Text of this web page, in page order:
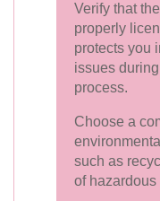
Verify that
properly
protects you
issues
process.
Choose a
such as
of hazardous